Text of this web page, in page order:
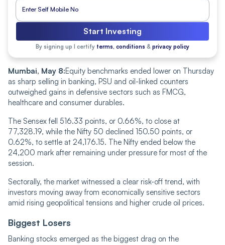
Start Investing
By signing up I certify terms, conditions & privacy policy
Mumbai, May 8:Equity benchmarks ended lower on Thursday
as sharp selling in banking, PSU and oil-linked counters
outweighed gains in defensive sectors such as FMCG,
healthcare and consumer durables.
The Sensex fell 516.33 points, or 0.66%, to close at
77,328.19, while the Nifty 50 declined 150.50 points, or
0.62%, to settle at 24,176.15. The Nifty ended below the
24,200 mark after remaining under pressure for most of the
session.
Sectorally, the market witnessed a clear risk-off trend, with
investors moving away from economically sensitive sectors
amid rising geopolitical tensions and higher crude oil prices.
Biggest Losers
Banking stocks emerged as the biggest drag on the